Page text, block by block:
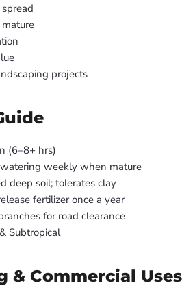
projects
(6–8+ hrs)
weekly when mature
deep soil; tolerates clay
fertilizer once a year
for road clearance
Subtropical
& Commercial Uses